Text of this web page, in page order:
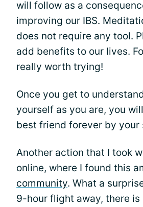
will follow as a
improving our IBS.
does not require any tool.
add benefits to our lives.
really worth trying!
Once you get to
yourself as you are, you
best friend forever by your
Another action that I took
online, where I found this
community. What a
9-hour flight away, there is